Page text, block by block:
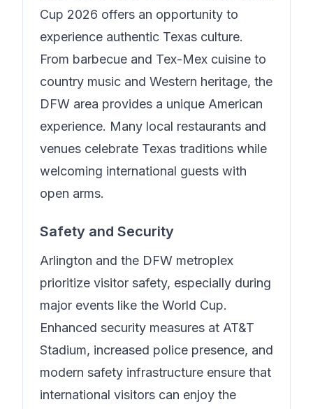
Cup 2026 offers an opportunity to
experience authentic Texas culture.
From barbecue and Tex-Mex cuisine to
country music and Western heritage, the
DFW area provides a unique American
experience. Many local restaurants and
venues celebrate Texas traditions while
welcoming international guests with
open arms.
Safety and Security
Arlington and the DFW metroplex
prioritize visitor safety, especially during
major events like the World Cup.
Enhanced security measures at AT&T
Stadium, increased police presence, and
modern safety infrastructure ensure that
international visitors can enjoy the